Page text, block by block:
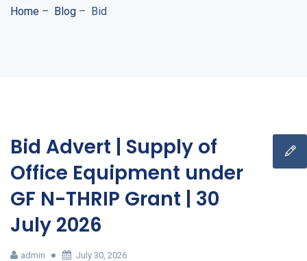
Home – Blog – Bid
Bid Advert | Supply of
Office Equipment under
GF N-THRIP Grant | 30
July 2026
admin July 30, 2026